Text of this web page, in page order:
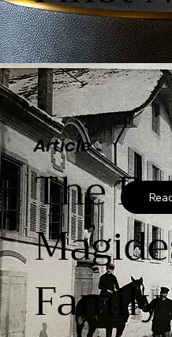
Article
The
Family